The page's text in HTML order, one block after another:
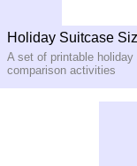
Holiday Suitcase
A set of printable
comparison activities